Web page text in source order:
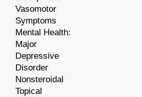
Vasomotor
Symptoms
Mental Health:
Major
Depressive
Disorder
Nonsteroidal
Topical